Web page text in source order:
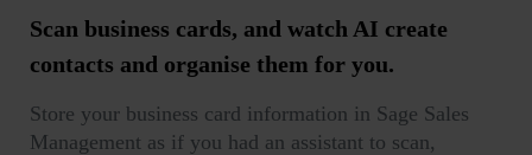
Scan business cards, and watch AI create
contacts and organise them for you.
Store your business card information in Sage Sales
Management as if you had an assistant to scan,